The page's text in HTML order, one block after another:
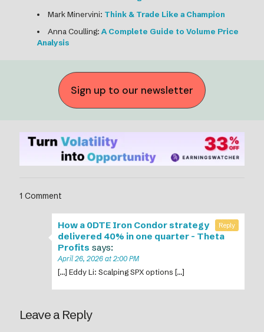
Mark Minervini: Think & Trade Like a Champion
Anna Coulling: A Complete Guide to Volume Price
Analysis
Sign up to our newsletter
1 Comment
How a 0DTE Iron Condor strategy
delivered 40% in one quarter - Theta
Profits says:
April 26, 2026 at 2:00 PM
[…] Eddy Li: Scalping SPX options […]
Reply
Leave a Reply